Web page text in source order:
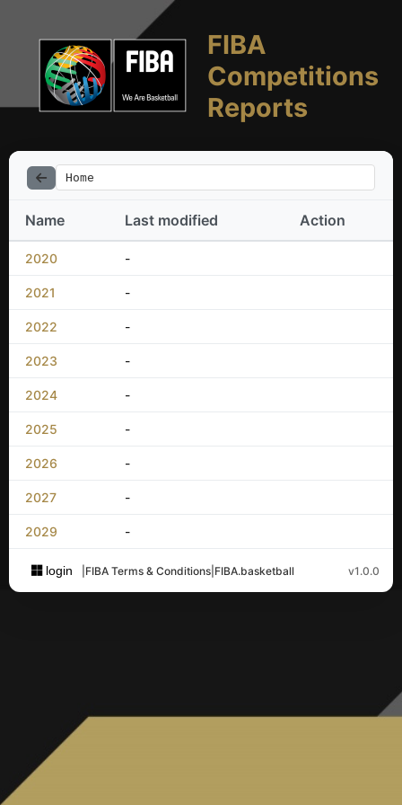
FIBA
Competitions
Reports
Home
Name Last modified Action
2020 -
2021 -
2022 -
2023 -
2024 -
2025 -
2026 -
2027 -
2029 -
login FIBA Terms & Conditions FIBA.basketball v1.0.0